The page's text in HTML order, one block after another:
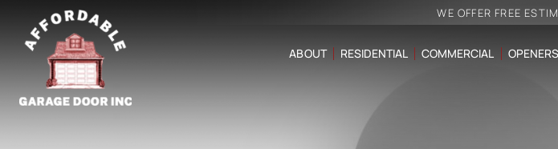
WE OFFER FREE
ABOUT RESIDENTIAL COMMERCIAL OPENERS